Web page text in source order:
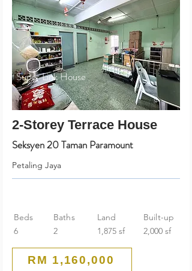
Super Link House
2-Storey Terrace House
Seksyen 20 Taman Paramount
Petaling Jaya
Beds
6
Baths
2
Land
1,875 sf
Built-up
2,000 sf
RM 1,160,000